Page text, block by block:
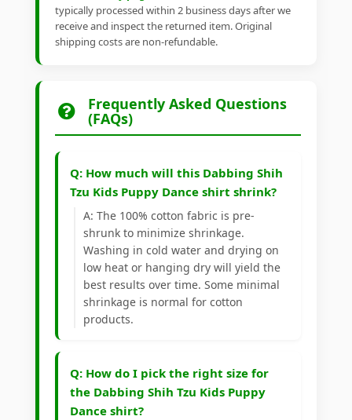
typically processed within 2 business days after we
receive and inspect the returned item. Original
shipping costs are non-refundable.
Frequently Asked Questions
(FAQs)
Q: How much will this Dabbing Shih
Tzu Kids Puppy Dance shirt shrink?
A: The 100% cotton fabric is pre-
shrunk to minimize shrinkage.
Washing in cold water and drying on
low heat or hanging dry will yield the
best results over time. Some minimal
shrinkage is normal for cotton
products.
Q: How do I pick the right size for
the Dabbing Shih Tzu Kids Puppy
Dance shirt?